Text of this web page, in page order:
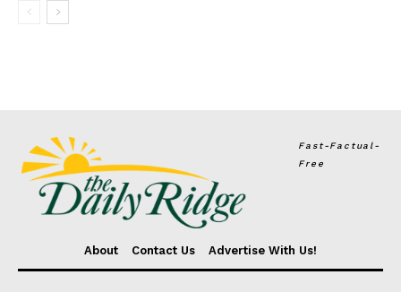
Fast-Factual-
Free
About Contact Us Advertise With Us!